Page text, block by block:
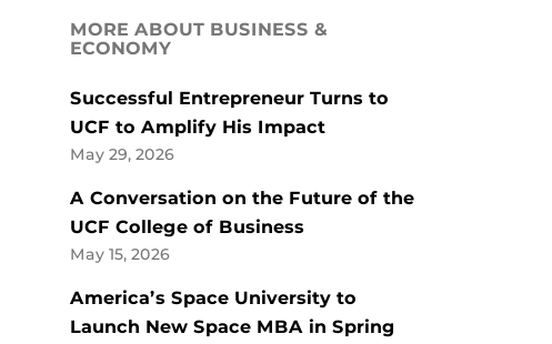
MORE ABOUT BUSINESS &
ECONOMY
Successful Entrepreneur Turns to
UCF to Amplify His Impact
May 29, 2026
A Conversation on the Future of the
UCF College of Business
May 15, 2026
America’s Space University to
Launch New Space MBA in Spring